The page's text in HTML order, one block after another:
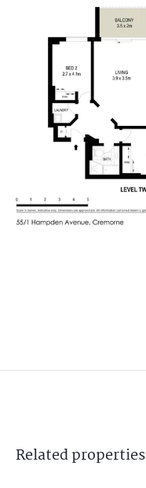
Relatedproperties